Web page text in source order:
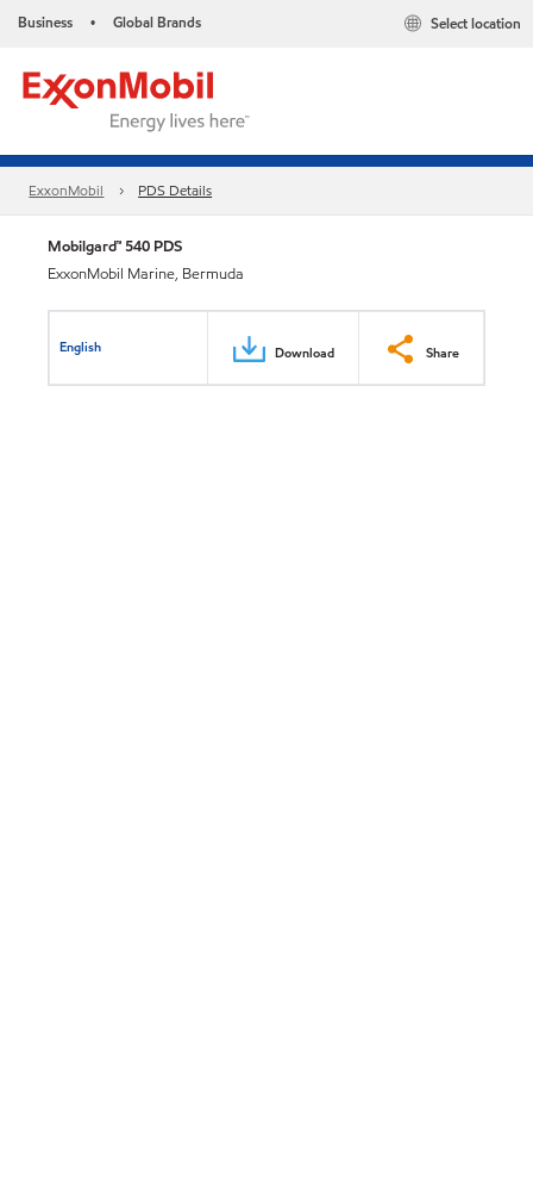
Business • Global Brands Select location
ExxonMobil PDS Details
Mobilgard™ 540 PDS
ExxonMobil Marine, Bermuda
English Download Share